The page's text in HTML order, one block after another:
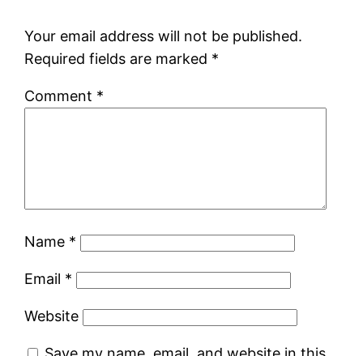
Your email address will not be published.
Required fields are marked *
Comment *
Name *
Email *
Website